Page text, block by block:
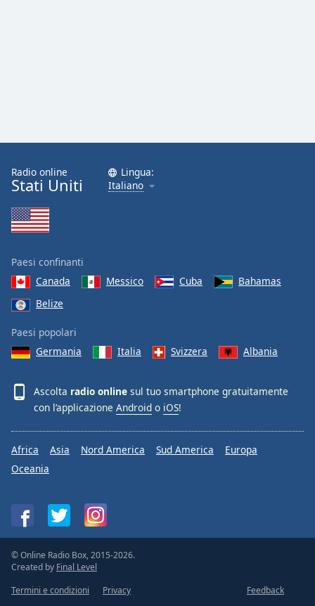
dialog
Radio online
Stati Uniti
Lingua:
Italiano
Paesi confinanti
Canada
Messico Cuba
Bahamas
Belize
Paesi popolari
Germania
Italia Svizzera Albania
Ascolta radio online sul tuo smartphone gratuitamente
con l’applicazione Android o iOS!
Africa Asia Nord America Sud America
Europa
Oceania
© Online Radio Box, 2015-2026.
Created by Final Level
Termini e condizioni
Privacy Feedback